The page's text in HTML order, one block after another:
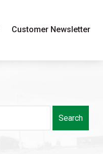
Customer Newsletter